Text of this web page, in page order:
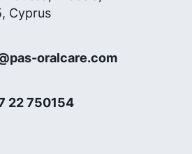
Cyprus
oralcare.com
22 750154